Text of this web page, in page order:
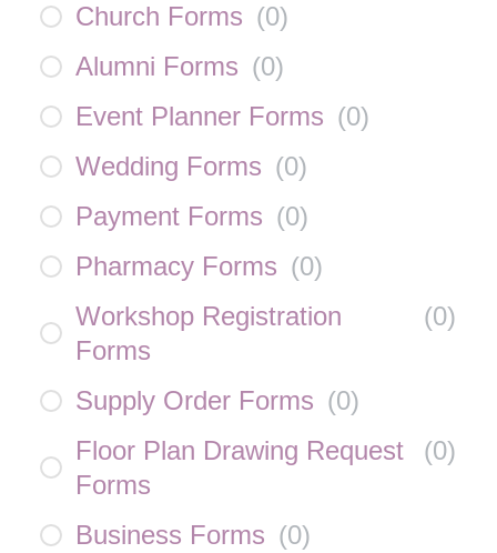
Church Forms (0)
Alumni Forms (0)
Event Planner Forms (0)
Wedding Forms (0)
Payment Forms (0)
Pharmacy Forms (0)
Workshop Registration
Forms
(0)
Supply Order Forms (0)
Floor Plan Drawing Request
Forms
(0)
Business Forms (0)